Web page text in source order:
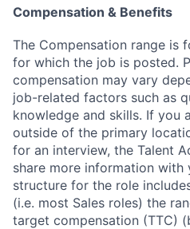
Compensation & Benefits
The Compensation range is
for which the job is posted.
compensation may vary
job-related factors such as
knowledge and skills. If you
outside of the primary
for an interview, the Talent
share more information with
structure for the role
(i.e. most Sales roles) the
target compensation (TTC)